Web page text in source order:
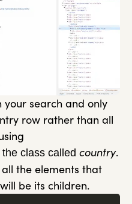
your search and only
row rather than all
class called country.
all the elements that
be its children.